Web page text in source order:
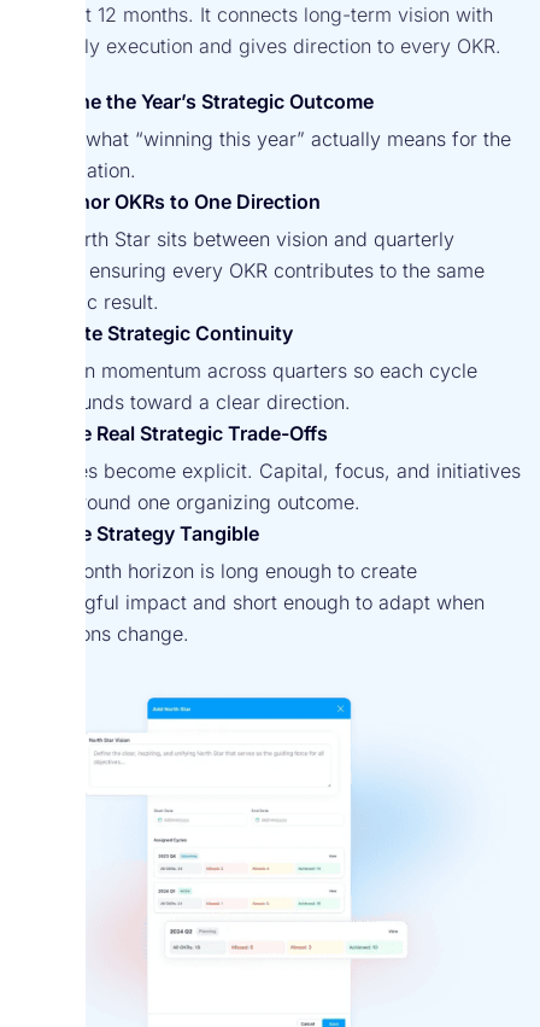
the next 12 months. It connects long-term vision with
quarterly execution and gives direction to every OKR.
Define the Year’s Strategic Outcome
Clarify what “winning this year” actually means for the
organization.
Anchor OKRs to One Direction
The North Star sits between vision and quarterly
cycles, ensuring every OKR contributes to the same
strategic result.
Create Strategic Continuity
Maintain momentum across quarters so each cycle
compounds toward a clear direction.
Force Real Strategic Trade-Offs
Priorities become explicit. Capital, focus, and initiatives
align around one organizing outcome.
Make Strategy Tangible
A 12-month horizon is long enough to create
meaningful impact and short enough to adapt when
conditions change.